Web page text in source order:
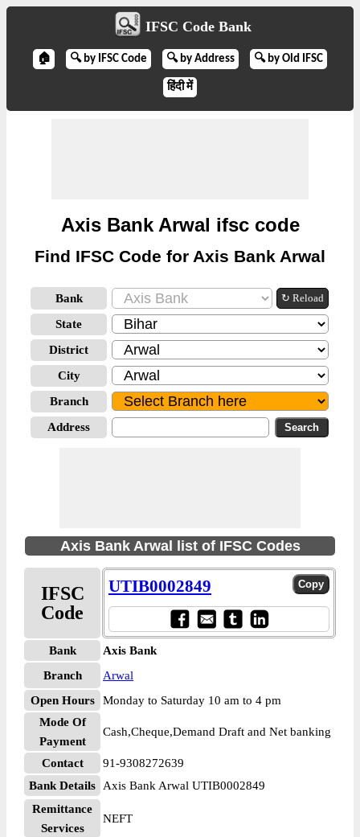
IFSC Code Bank
🏠 🔍 by IFSC Code 🔍 by Address 🔍 by Old IFSC
हिंदी में
Axis Bank Arwal ifsc code
Find IFSC Code for Axis Bank Arwal
Bank ↻ Reload
State
District
City
Branch
Address
Axis Bank Arwal list of IFSC Codes
IFSC
Code
UTIB0002849
Bank
Axis Bank
Branch
Arwal
Open Hours
Monday to Saturday 10 am to 4 pm
Mode Of
Payment
Cash,Cheque,Demand Draft and Net banking
Contact
91-9308272639
Bank Details
Axis Bank Arwal UTIB0002849
Remittance
Services
NEFT